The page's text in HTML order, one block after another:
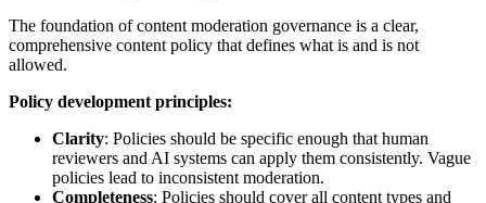
The foundation of content moderation governance is a clear,
comprehensive content policy that defines what is and is not
allowed.
Policy development principles:
Clarity: Policies should be specific enough that human
reviewers and AI systems can apply them consistently. Vague
policies lead to inconsistent moderation.
Completeness: Policies should cover all content types and